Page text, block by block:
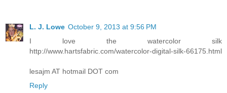
L. J. Lowe October 9, 2013 at 9:56 PM
I love the watercolor silk
http://www.hartsfabric.com/watercolor-digital-silk-66175.html
lesajm AT hotmail DOT com
Reply